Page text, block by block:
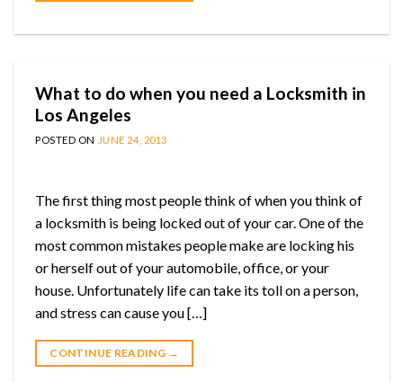
What to do when you need a Locksmith in
Los Angeles
POSTED ON JUNE 24, 2013
The first thing most people think of when you think of
a locksmith is being locked out of your car. One of the
most common mistakes people make are locking his
or herself out of your automobile, office, or your
house. Unfortunately life can take its toll on a person,
and stress can cause you […]
CONTINUE READING →